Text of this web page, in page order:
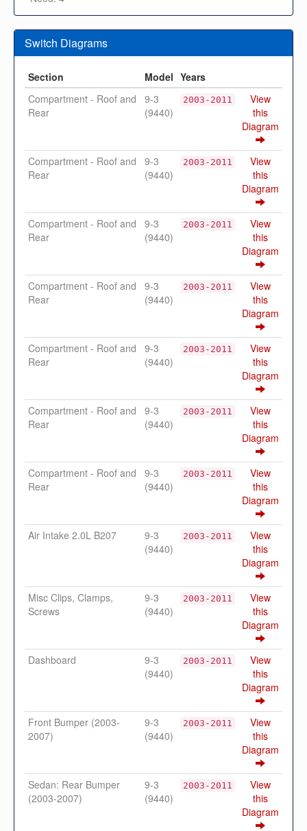
Switch Diagrams
Section Model Years
Compartment - Roof and
Rear
9-3
(9440)
2003-2011
View
this
Diagram
Compartment - Roof and
Rear
9-3
(9440)
2003-2011
View
this
Diagram
Compartment - Roof and
Rear
9-3
(9440)
2003-2011
View
this
Diagram
Compartment - Roof and
Rear
9-3
(9440)
2003-2011
View
this
Diagram
Compartment - Roof and
Rear
9-3
(9440)
2003-2011
View
this
Diagram
Compartment - Roof and
Rear
9-3
(9440)
2003-2011
View
this
Diagram
Compartment - Roof and
Rear
9-3
(9440)
2003-2011
View
this
Diagram
Air Intake 2.0L B207
9-3
(9440)
2003-2011
View
this
Diagram
Misc Clips, Clamps,
Screws
9-3
(9440)
2003-2011
View
this
Diagram
Dashboard
9-3
(9440)
2003-2011
View
this
Diagram
Front Bumper (2003-
2007)
9-3
(9440)
2003-2011
View
this
Diagram
Sedan: Rear Bumper
(2003-2007)
9-3
(9440)
2003-2011
View
this
Diagram